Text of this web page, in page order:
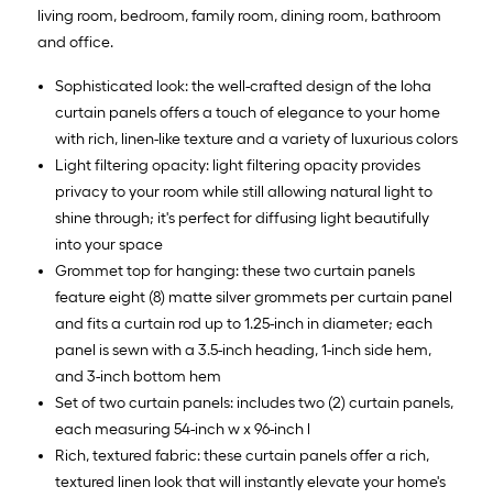
living room, bedroom, family room, dining room, bathroom
and office.
Sophisticated look: the well-crafted design of the loha
curtain panels offers a touch of elegance to your home
with rich, linen-like texture and a variety of luxurious colors
Light filtering opacity: light filtering opacity provides
privacy to your room while still allowing natural light to
shine through; it's perfect for diffusing light beautifully
into your space
Grommet top for hanging: these two curtain panels
feature eight (8) matte silver grommets per curtain panel
and fits a curtain rod up to 1.25-inch in diameter; each
panel is sewn with a 3.5-inch heading, 1-inch side hem,
and 3-inch bottom hem
Set of two curtain panels: includes two (2) curtain panels,
each measuring 54-inch w x 96-inch l
Rich, textured fabric: these curtain panels offer a rich,
textured linen look that will instantly elevate your home's